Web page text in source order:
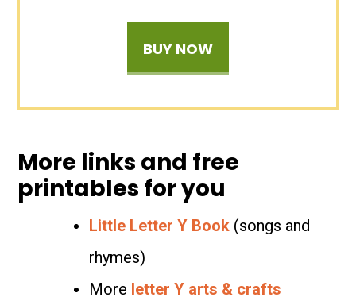
BUY NOW
More links and free
printables for you
Little Letter Y Book (songs and
rhymes)
More letter Y arts & crafts